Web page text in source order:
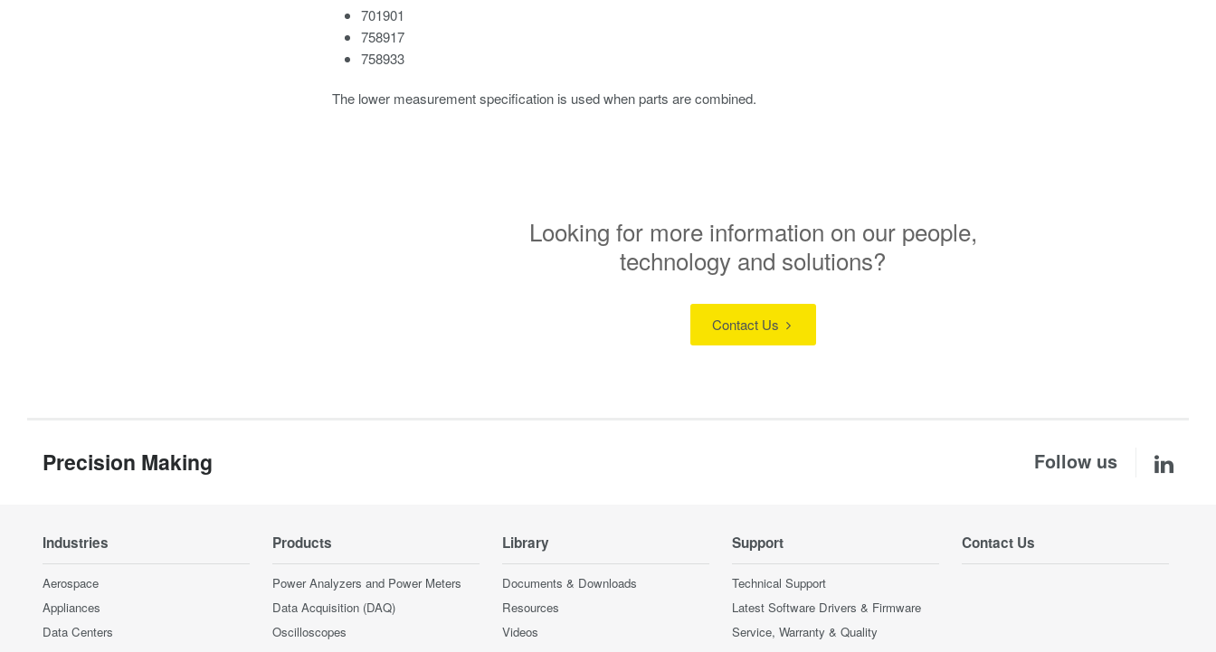
701901
758917
758933
The lower measurement specification is used when parts are combined.
Looking for more information on our people,
technology and solutions?
Contact Us
Precision Making Follow us
Industries
Aerospace
Appliances
Data Centers
Products
Power Analyzers and Power Meters
Data Acquisition (DAQ)
Oscilloscopes
Library
Documents & Downloads
Resources
Videos
Support
Technical Support
Latest Software Drivers & Firmware
Service, Warranty & Quality
Contact Us